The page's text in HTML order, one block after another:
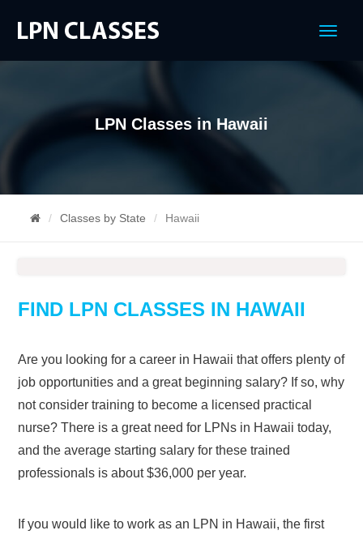
Menu
LPN Classes in Hawaii
Classes by State Hawaii
FIND LPN CLASSES IN HAWAII
Are you looking for a career in Hawaii that offers plenty of
job opportunities and a great beginning salary? If so, why
not consider training to become a licensed practical
nurse? There is a great need for LPNs in Hawaii today,
and the average starting salary for these trained
professionals is about $36,000 per year.
If you would like to work as an LPN in Hawaii, the first